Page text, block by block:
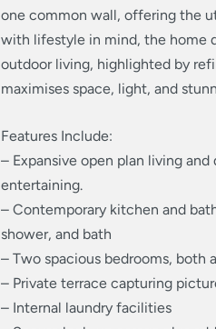
one common wall, offering the
with lifestyle in mind, the home
outdoor living, highlighted by
maximises space, light, and
Features Include:
– Expansive open plan living
entertaining.
– Contemporary kitchen and
shower, and bath
– Two spacious bedrooms,
– Private terrace capturing
– Internal laundry facilities